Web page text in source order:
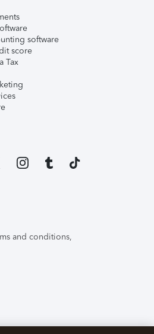
software
score
Tax
and conditions,